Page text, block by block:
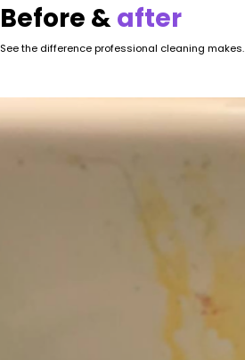
Before &after
See the difference professional cleaning makes.